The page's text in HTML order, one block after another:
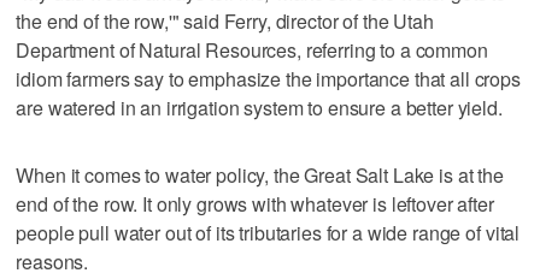
the end of the row,'" said Ferry, director of the Utah
Department of Natural Resources, referring to a common
idiom farmers say to emphasize the importance that all crops
are watered in an irrigation system to ensure a better yield.
When it comes to water policy, the Great Salt Lake is at the
end of the row. It only grows with whatever is leftover after
people pull water out of its tributaries for a wide range of vital
reasons.